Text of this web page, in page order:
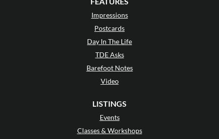
Impressions
Postcards
Day In The Life
TDE Asks
Barefoot Notes
Video
LISTINGS
Events
Classes & Workshops